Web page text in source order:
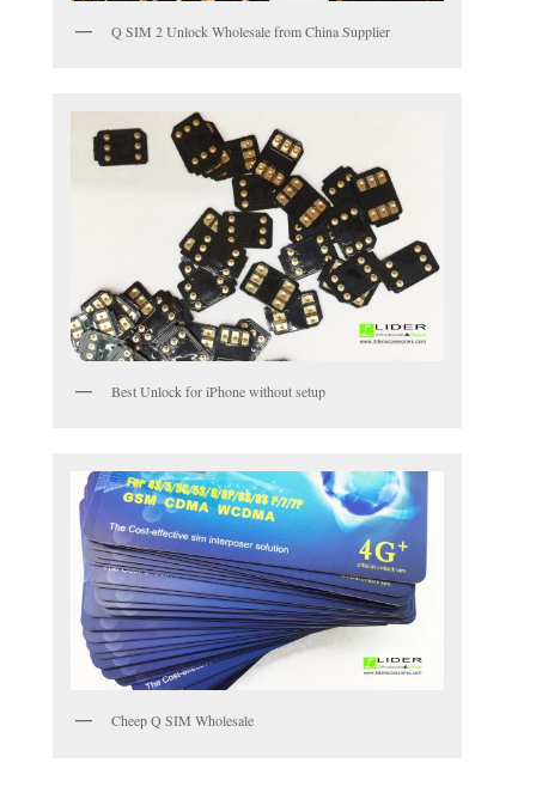
Q SIM 2 Unlock Wholesale from China Supplier
Best Unlock for iPhone without setup
Cheep Q SIM Wholesale